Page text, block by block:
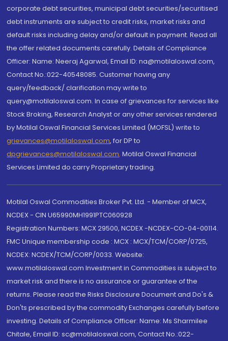
corporate debt securities, municipal debt securities/securitised
debt instruments are subject to credit risks, market risks and
default risks including delay and/or default in payment. Read all
the offer related documents carefully. Details of Compliance
Officer: Name: Neeraj Agarwal, Email ID: na@motilaloswal.com,
Contact No.:022-40548085. Customer having any
query/feedback/ clarification may write to
query@motilaloswal.com. In case of grievances for services like
Stock Broking, Research Analyst or any other services rendered
by Motilal Oswal Financial Services Limited (MOFSL) write to
grievances@motilaloswal.com, for DP to
dpgrievances@motilaloswal.com, Motilal Oswal Financial
Services Limited do carry Proprietary trading.
Motilal Oswal Commodities Broker Pvt. Ltd. - Member of MCX,
NCDEX - CIN U65990MH1991PTC060928
Registration Numbers: MCX 29500, NCDEX -NCDEX-CO-04-00114.
FMC Unique membership code : MCX : MCX/TCM/CORP/0725,
NCDEX: NCDEX/TCM/CORP/0033. Website:
www.motilaloswal.com Investment in Commodities is subject to
market risk and there is no assurance or guarantee of the
returns. Please read the Risks Disclosure Document and Do's &
Don'ts prescribed by the commodity Exchanges carefully before
investing. Details of Compliance Officer: Name: Ms Sharmilee
Chitale, Email ID: sc@motilaloswal.com, Contact No.:022-